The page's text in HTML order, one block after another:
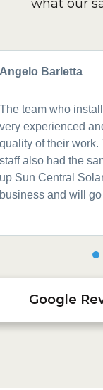
what our
Angelo Barletta
The team who
very experienced
quality of their
staff also had the
up Sun Central
business and will
Google